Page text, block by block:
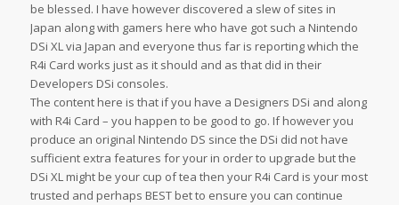
be blessed. I have however discovered a slew of sites in
Japan along with gamers here who have got such a Nintendo
DSi XL via Japan and everyone thus far is reporting which the
R4i Card works just as it should and as that did in their
Developers DSi consoles.
The content here is that if you have a Designers DSi and along
with R4i Card – you happen to be good to go. If however you
produce an original Nintendo DS since the DSi did not have
sufficient extra features for your in order to upgrade but the
DSi XL might be your cup of tea then your R4i Card is your most
trusted and perhaps BEST bet to ensure you can continue